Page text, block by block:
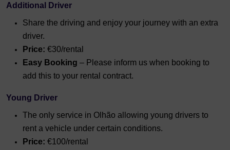
Additional Driver
Share the driving and enjoy your journey with an extra
driver.
Price: €30/rental
Easy Booking – Please inform us when booking to
add this to your rental contract.
Young Driver
The only service in Olhão allowing young drivers to
rent a vehicle under certain conditions.
Price: €100/rental